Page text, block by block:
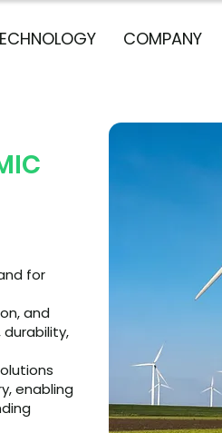
COMPANY
for
and
enabling